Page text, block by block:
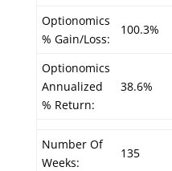
Optionomics
% Gain/Loss:
100.3%
Optionomics
Annualized
% Return:
38.6%
Number Of
Weeks:
135